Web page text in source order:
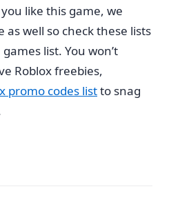
like this game, we
as well so check these lists
list. You won’t
Roblox freebies,
promo codes listto snag